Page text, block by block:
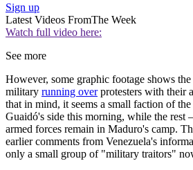
Sign up
Latest Videos FromThe Week
Watch full video here:
See more
However, some graphic footage shows
military running overprotesters with their
that in mind, it seems a small faction of
Guaidó's side this morning, while the
armed forces remain in Maduro's camp.
earlier comments from Venezuela's
only a small group of "military traitors"